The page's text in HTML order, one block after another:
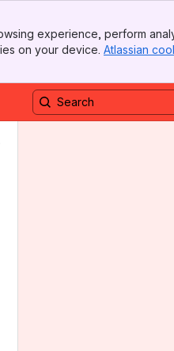
experience, perform
on your device. Atlassian